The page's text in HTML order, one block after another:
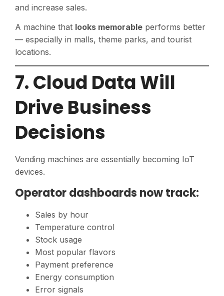
and increase sales.
A machine that looks memorable performs better
— especially in malls, theme parks, and tourist
locations.
7. Cloud Data Will
Drive Business
Decisions
Vending machines are essentially becoming IoT
devices.
Operator dashboards now track:
Sales by hour
Temperature control
Stock usage
Most popular flavors
Payment preference
Energy consumption
Error signals